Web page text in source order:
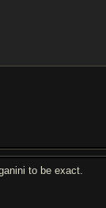
to be exact.